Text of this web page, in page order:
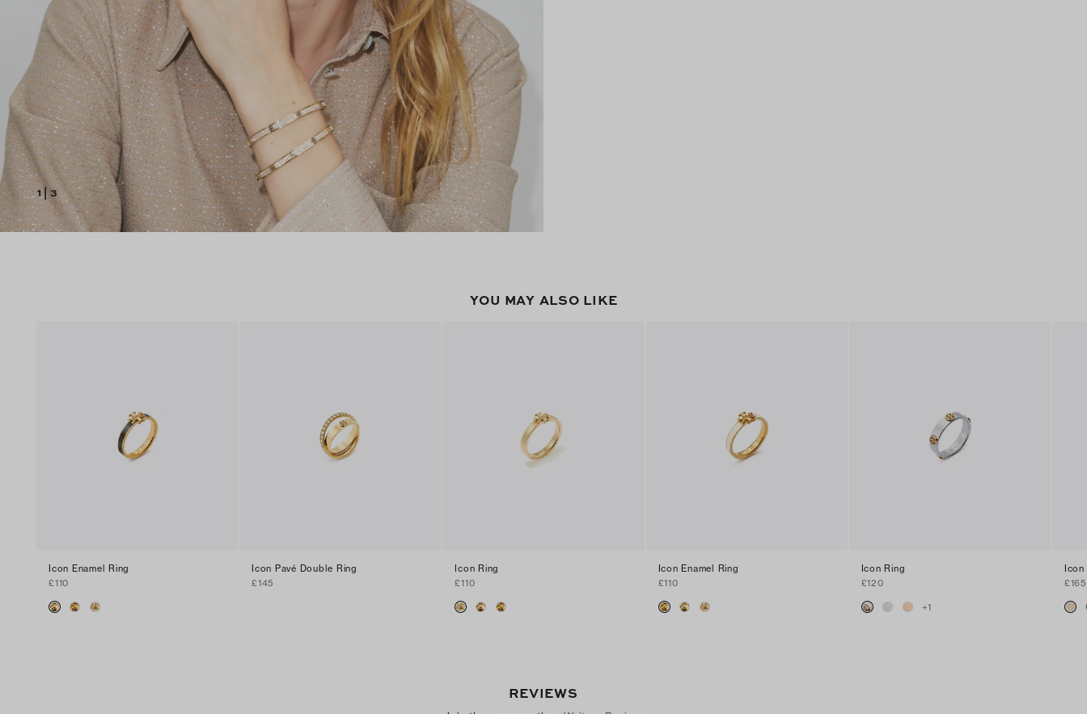
1|3
YOU MAY ALSO LIKE
Icon Enamel Ring
£110
Icon Pavé Double Ring
£145
Icon Ring
£110
Icon Enamel Ring
£110
Icon Ring
£120
+1
£165
REVIEWS